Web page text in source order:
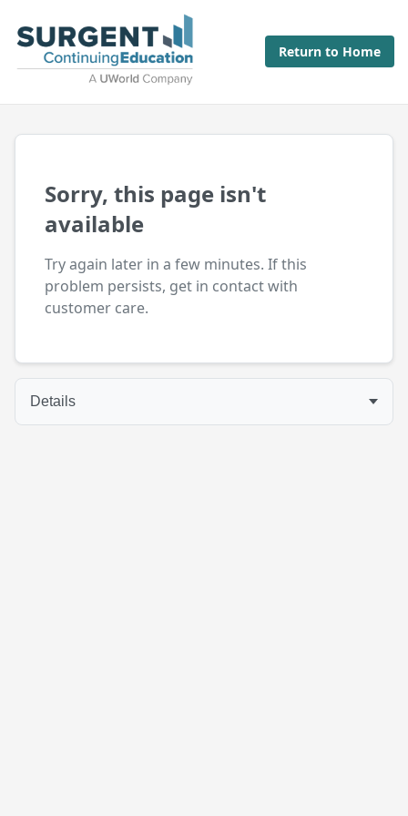
Return to Home
Sorry, this page isn't
available
Try again later in a few minutes. If this
problem persists, get in contact with
customer care.
Details